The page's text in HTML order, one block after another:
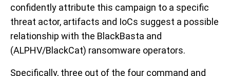
confidently attribute this campaign to a specific
threat actor, artifacts and IoCs suggest a possible
relationship with the BlackBasta and
(ALPHV/BlackCat) ransomware operators.
Specifically, three out of the four command and